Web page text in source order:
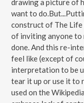
drawing a picture of
want to
construct of The Life
of inviting anyone to
done. And this re-
feel like (except of
interpretation to be
tear it up or use it to
used on the